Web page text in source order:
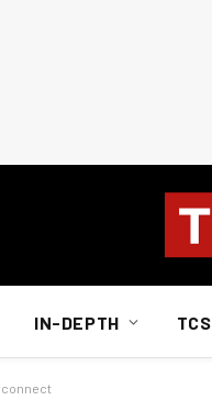
IN-DEPTH TCS